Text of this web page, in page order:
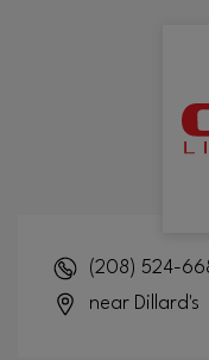
(208) 524-
near Dillard's